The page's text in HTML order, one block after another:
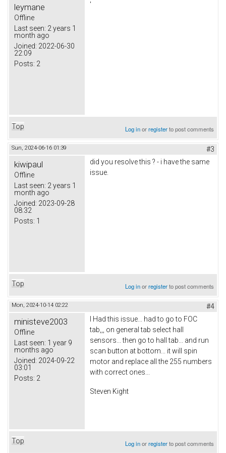
leymane
Offline
Last seen: 2 years 1
month ago
Joined: 2022-06-30
22:09
Posts: 2
'
Top Log inorregisterto post comments
Sun, 2024-06-16 01:39 #3
kiwipaul
Offline
Last seen: 2 years 1
month ago
Joined: 2023-09-28
08:32
Posts: 1
did you resolve this ? - i have the same
issue.
Top Log inorregisterto post comments
Mon, 2024-10-14 02:22 #4
ministeve2003
Offline
Last seen: 1 year 9
months ago
Joined: 2024-09-22
03:01
Posts: 2
I Had this issue... had to go to FOC
tab,,, on general tab select hall
sensors... then go to hall tab... and run
scan button at bottom... it will spin
motor and replace all the 255 numbers
with correct ones...
Steven Kight
Top Log inorregisterto post comments